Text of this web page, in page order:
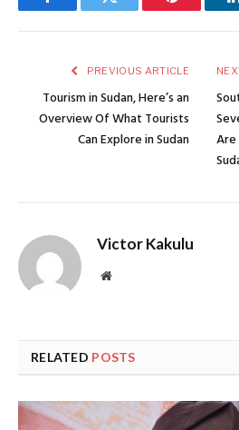
FacebookTwitter Pinterest
PREVIOUS ARTICLE
Tourism in Sudan, Here’s an
Overview Of What Tourists
Can Explore in Sudan
Are
Victor Kakulu
Website
RELATED POSTS